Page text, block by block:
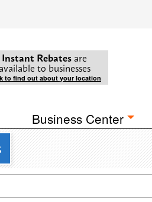
Instant Rebates are
available to businesses
to find out about your location
Business Center